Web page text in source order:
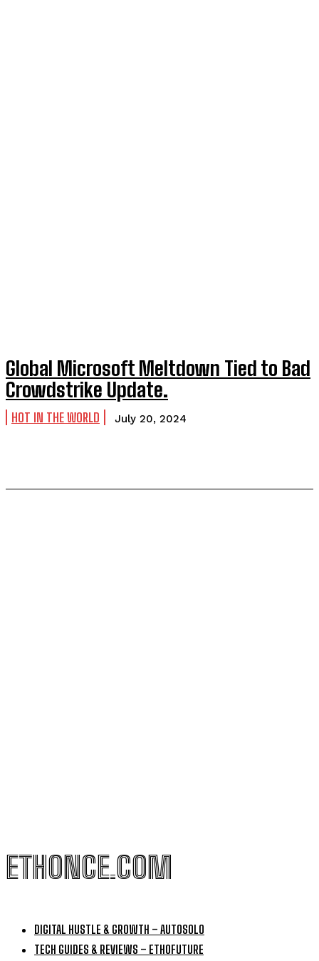
Global Microsoft Meltdown Tied to Bad
Crowdstrike Update.
HOT IN THE WORLD July 20, 2024
ETHONCE.COM
DIGITAL HUSTLE & GROWTH – AUTOSOLO
TECH GUIDES & REVIEWS – ETHOFUTURE